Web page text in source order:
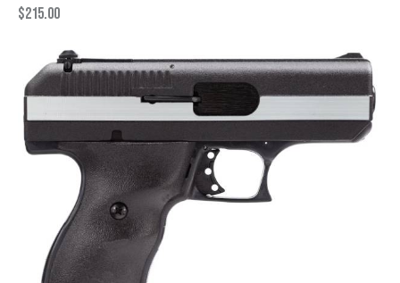
$215.00